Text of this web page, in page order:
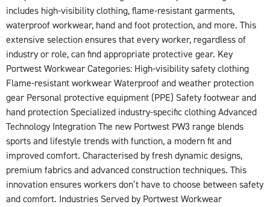
includes high-visibility clothing, flame-resistant garments,
waterproof workwear, hand and foot protection, and more. This
extensive selection ensures that every worker, regardless of
industry or role, can find appropriate protective gear. Key
Portwest Workwear Categories: High-visibility safety clothing
Flame-resistant workwear Waterproof and weather protection
gear Personal protective equipment (PPE) Safety footwear and
hand protection Specialized industry-specific clothing Advanced
Technology Integration The new Portwest PW3 range blends
sports and lifestyle trends with function, a modern fit and
improved comfort. Characterised by fresh dynamic designs,
premium fabrics and advanced construction techniques. This
innovation ensures workers don’t have to choose between safety
and comfort. Industries Served by Portwest Workwear